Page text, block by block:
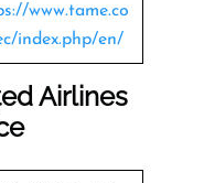
www.tame.co
index.php/en/
Airlines